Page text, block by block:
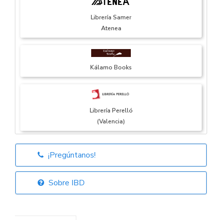
Librería Samer
Atenea
Kálamo Books
Librería Perelló
(Valencia)
Librería Elías
¡Pregúntanos!
Sobre IBD